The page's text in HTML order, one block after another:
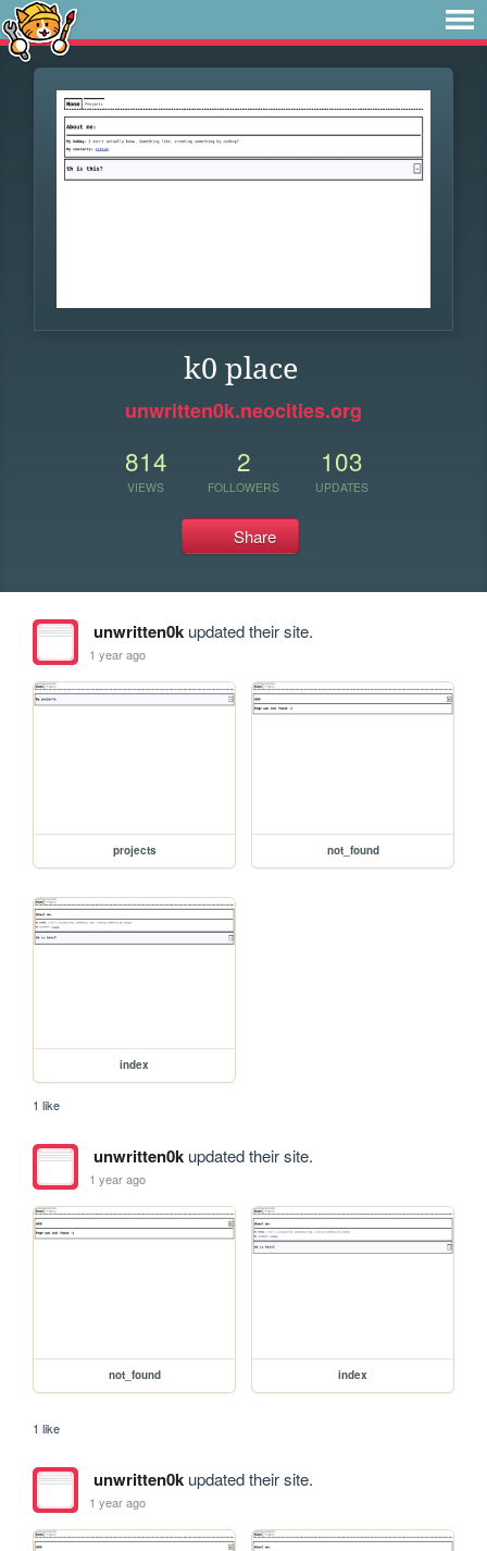
k0 place
unwritten0k.neocities.org
814
VIEWS
2
FOLLOWERS
103
UPDATES
Share
unwritten0kupdated their site.
1 year ago
projects not_found
index
1 like
unwritten0kupdated their site.
1 year ago
not_found index
1 like
unwritten0kupdated their site.
1 year ago